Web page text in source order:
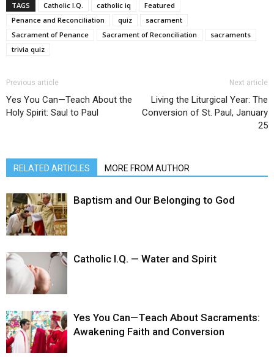
TAGS Catholic I.Q. catholic iq
Featured
Penance and Reconciliation
quiz
sacrament
Sacrament of Penance
Sacrament of Reconciliation
sacraments
trivia quiz
Previous article
Yes You Can—Teach About the
Holy Spirit: Saul to Paul
Next article
Living the Liturgical Year: The
Conversion of St. Paul, January
25
RELATED ARTICLES MORE FROM AUTHOR
Baptism and Our Belonging to God
Catholic I.Q. — Water and Spirit
Yes You Can—Teach About Sacraments:
Awakening Faith and Conversion